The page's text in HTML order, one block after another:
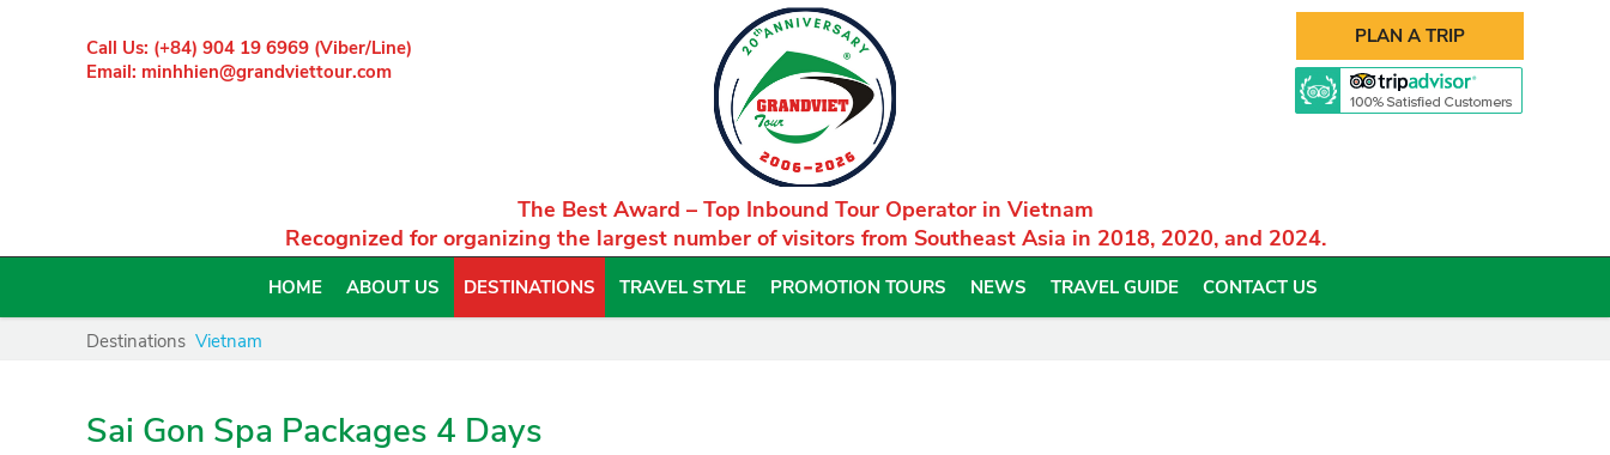
Call Us: (+84) 904 19 6969 (Viber/Line)
Email: minhhien@grandviettour.com
PLAN A TRIP
The Best Award – Top Inbound Tour Operator in Vietnam
Recognized for organizing the largest number of visitors from Southeast Asia in 2018, 2020, and 2024.
HOME ABOUT US DESTINATIONS TRAVEL STYLE PROMOTION TOURS NEWS TRAVEL GUIDE CONTACT US
Destinations Vietnam
Sai Gon Spa Packages 4 Days